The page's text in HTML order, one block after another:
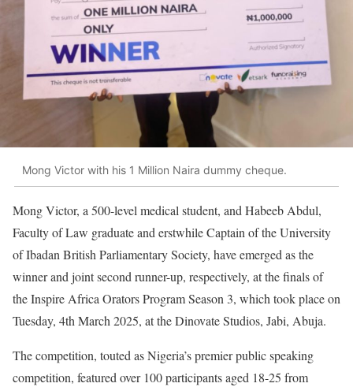
Mong Victor with his 1 Million Naira dummy cheque.
Mong Victor, a 500-level medical student, and Habeeb Abdul,
Faculty of Law graduate and erstwhile Captain of the University
of Ibadan British Parliamentary Society, have emerged as the
winner and joint second runner-up, respectively, at the finals of
the Inspire Africa Orators Program Season 3, which took place on
Tuesday, 4th March 2025, at the Dinovate Studios, Jabi, Abuja.
The competition, touted as Nigeria’s premier public speaking
competition, featured over 100 participants aged 18-25 from